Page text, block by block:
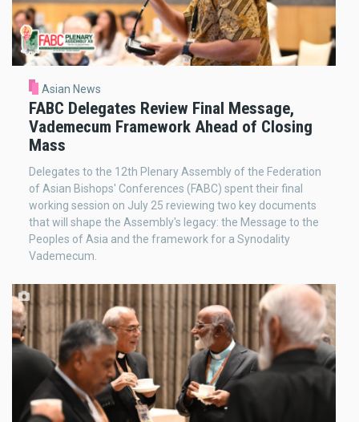
Asian News
FABC Delegates Review Final Message,
Vademecum Framework Ahead of Closing
Mass
Delegates to the 12th Plenary Assembly of the Federation
of Asian Bishops' Conferences (FABC) spent their final
working session on July 25 reviewing two key documents
that will shape the Assembly's legacy: the Message to the
Peoples of Asia and the framework for a Synodality
Vademecum.